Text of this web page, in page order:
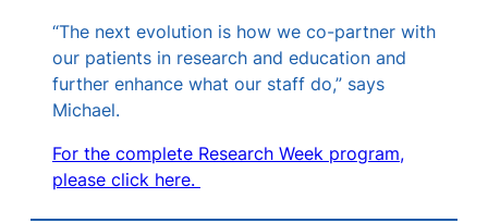
“The next evolution is how we co-partner with
our patients in research and education and
further enhance what our staff do,” says
Michael.
For the complete Research Week program,
please click here.